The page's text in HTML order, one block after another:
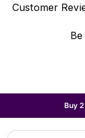
Customer
Buy